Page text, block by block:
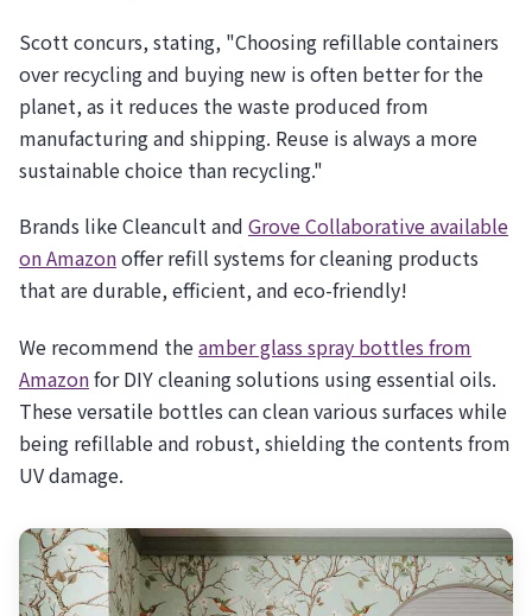
Scott concurs, stating, "Choosing refillable containers
over recycling and buying new is often better for the
planet, as it reduces the waste produced from
manufacturing and shipping. Reuse is always a more
sustainable choice than recycling."
Brands like Cleancult and Grove Collaborative available
on Amazonoffer refill systems for cleaning products
that are durable, efficient, and eco-friendly!
We recommend theamber glass spray bottles from
Amazonfor DIY cleaning solutions using essential oils.
These versatile bottles can clean various surfaces while
being refillable and robust, shielding the contents from
UV damage.